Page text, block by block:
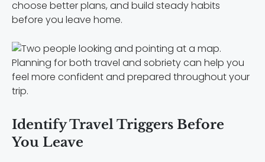
choose better plans, and build steady habits
before you leave home.
Planning for both travel and sobriety can help you
feel more confident and prepared throughout your
trip.
Identify Travel Triggers Before
You Leave